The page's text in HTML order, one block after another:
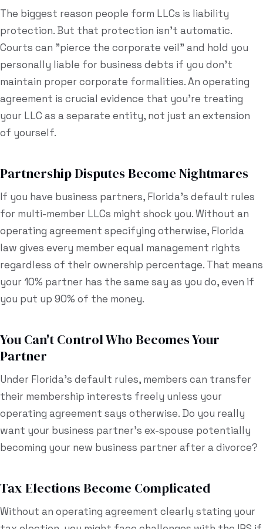
The biggest reason people form LLCs is liability
protection. But that protection isn't automatic.
Courts can "pierce the corporate veil" and hold you
personally liable for business debts if you don't
maintain proper corporate formalities. An operating
agreement is crucial evidence that you're treating
your LLC as a separate entity, not just an extension
of yourself.
Partnership Disputes Become Nightmares
If you have business partners, Florida's default rules
for multi-member LLCs might shock you. Without an
operating agreement specifying otherwise, Florida
law gives every member equal management rights
regardless of their ownership percentage. That means
your 10% partner has the same say as you do, even if
you put up 90% of the money.
You Can't Control Who Becomes Your
Partner
Under Florida's default rules, members can transfer
their membership interests freely unless your
operating agreement says otherwise. Do you really
want your business partner's ex-spouse potentially
becoming your new business partner after a divorce?
Tax Elections Become Complicated
Without an operating agreement clearly stating your